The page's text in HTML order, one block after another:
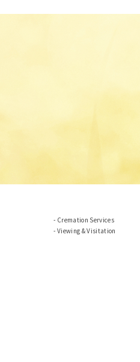
Cremation Services
Viewing & Visitation